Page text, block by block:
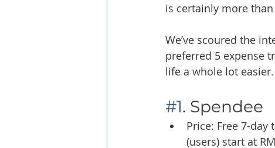
is certainly more
We’ve scoured the
preferred 5 expense
life a whole lot
#1. Spendee
Price: Free 7-
(users) start at